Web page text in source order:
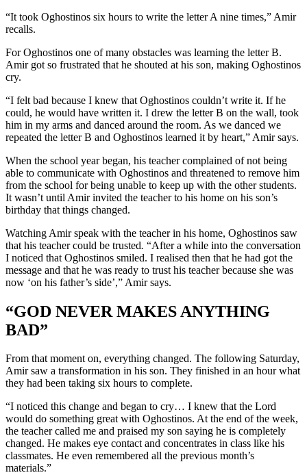
“It took Oghostinos six hours to write the letter A nine times,” Amir
recalls.
For Oghostinos one of many obstacles was learning the letter B.
Amir got so frustrated that he shouted at his son, making Oghostinos
cry.
“I felt bad because I knew that Oghostinos couldn’t write it. If he
could, he would have written it. I drew the letter B on the wall, took
him in my arms and danced around the room. As we danced we
repeated the letter B and Oghostinos learned it by heart,” Amir says.
When the school year began, his teacher complained of not being
able to communicate with Oghostinos and threatened to remove him
from the school for being unable to keep up with the other students.
It wasn’t until Amir invited the teacher to his home on his son’s
birthday that things changed.
Watching Amir speak with the teacher in his home, Oghostinos saw
that his teacher could be trusted. “After a while into the conversation
I noticed that Oghostinos smiled. I realised then that he had got the
message and that he was ready to trust his teacher because she was
now ‘on his father’s side’,” Amir says.
“GOD NEVER MAKES ANYTHING
BAD”
From that moment on, everything changed. The following Saturday,
Amir saw a transformation in his son. They finished in an hour what
they had been taking six hours to complete.
“I noticed this change and began to cry… I knew that the Lord
would do something great with Oghostinos. At the end of the week,
the teacher called me and praised my son saying he is completely
changed. He makes eye contact and concentrates in class like his
classmates. He even remembered all the previous month’s
materials.”